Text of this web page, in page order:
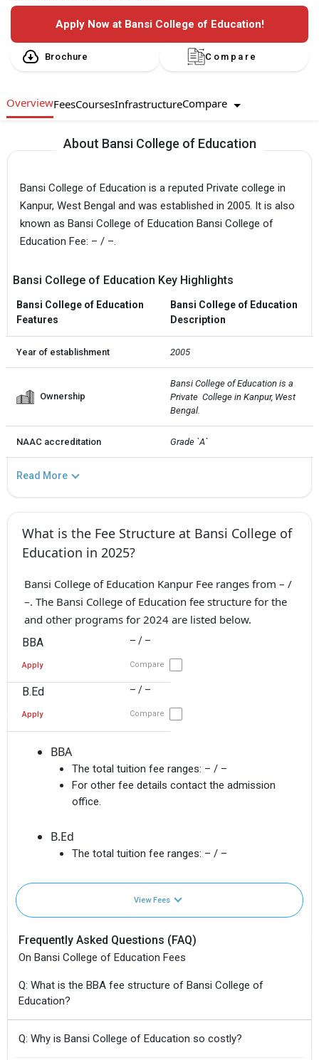
Apply Now at Bansi College of Education!
Brochure Compare
OverviewFeesCoursesInfrastructureCompare
About Bansi College of Education
Bansi College of Education is a reputed Private college in
Kanpur, West Bengal and was established in 2005. It is also
known as Bansi College of Education Bansi College of
Education Fee: – / –.
Bansi College of Education Key Highlights
Bansi College of Education
Features
Bansi College of Education
Description
Year of establishment 2005
Ownership
Bansi College of Education is a
Private  College in Kanpur, West
Bengal.
NAAC accreditation Grade `A`
Read More
What is the Fee Structure at Bansi College of
Education in 2025?
Bansi College of Education Kanpur Fee ranges from – /
–. The Bansi College of Education fee structure for the
and other programs for 2024 are listed below.
BBA – / –
Apply Compare
B.Ed – / –
Apply Compare
BBA
The total tuition fee ranges: – / –
For other fee details contact the admission
office.
B.Ed
The total tuition fee ranges: – / –
View Fees
Frequently Asked Questions (FAQ)
On Bansi College of Education Fees
Q: What is the BBA fee structure of Bansi College of
Education?
Q: Why is Bansi College of Education so costly?